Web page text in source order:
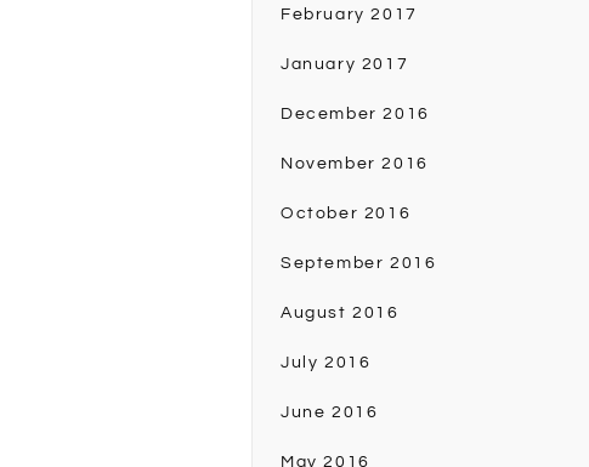
February 2017
January 2017
December 2016
November 2016
October 2016
September 2016
August 2016
July 2016
June 2016
May 2016